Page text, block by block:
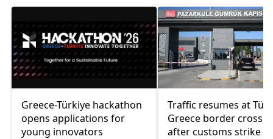
Greece-Türkiye hackathon
opens applications for
young innovators
Traffic resumes at
Greece border
after customs strike